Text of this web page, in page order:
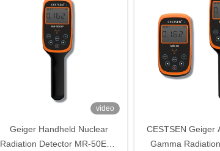
video
Geiger Handheld Nuclear
Radiation Detector MR-50EXP
CESTSEN Geiger
Gamma